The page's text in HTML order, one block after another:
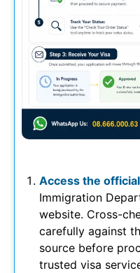
Access the
Immigration
website. Cross-
carefully against
source before
trusted visa